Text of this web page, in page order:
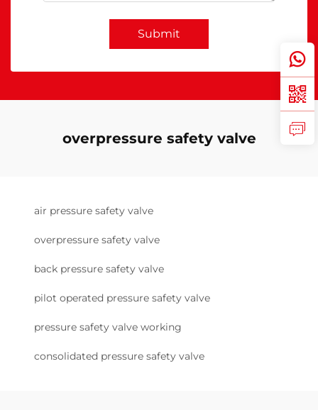
Submit
overpressure safety valve
air pressure safety valve
overpressure safety valve
back pressure safety valve
pilot operated pressure safety valve
pressure safety valve working
consolidated pressure safety valve